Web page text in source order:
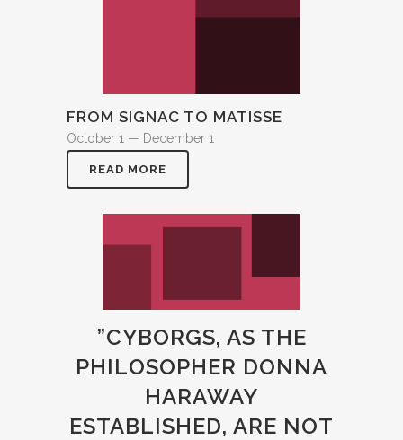
FROM SIGNAC TO MATISSE
October 1 — December 1
READ MORE
”CYBORGS, AS THE
PHILOSOPHER DONNA
HARAWAY
ESTABLISHED, ARE NOT